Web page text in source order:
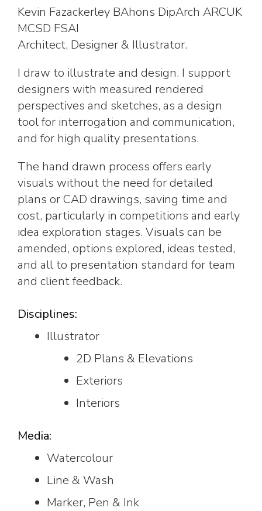
Kevin Fazackerley BAhons DipArch ARCUK
MCSD FSAI
Architect, Designer & Illustrator.
I draw to illustrate and design. I support
designers with measured rendered
perspectives and sketches, as a design
tool for interrogation and communication,
and for high quality presentations.
The hand drawn process offers early
visuals without the need for detailed
plans or CAD drawings, saving time and
cost, particularly in competitions and early
idea exploration stages. Visuals can be
amended, options explored, ideas tested,
and all to presentation standard for team
and client feedback.
Disciplines:
Illustrator
2D Plans & Elevations
Exteriors
Interiors
Media:
Watercolour
Line & Wash
Marker, Pen & Ink